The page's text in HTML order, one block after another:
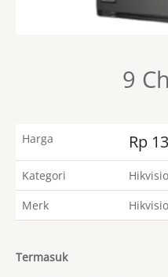
9
Harga Rp
Kategori
Merk
Termasuk